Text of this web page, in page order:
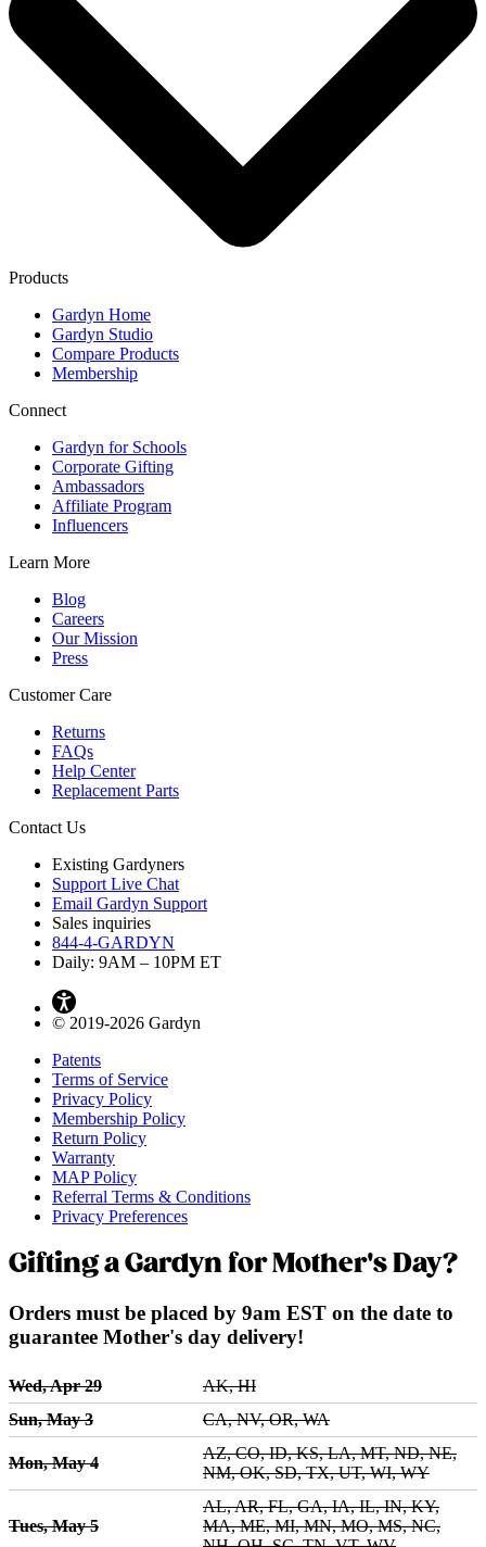
Products
Gardyn Home
Gardyn Studio
Compare Products
Membership
Connect
Gardyn for Schools
Corporate Gifting
Ambassadors
Affiliate Program
Influencers
Learn More
Blog
Careers
Our Mission
Press
Customer Care
Returns
FAQs
Help Center
Replacement Parts
Contact Us
Existing Gardyners
Support Live Chat
Email Gardyn Support
Sales inquiries
844-4-GARDYN
Daily: 9AM – 10PM ET
© 2019-2026 Gardyn
Patents
Terms of Service
Privacy Policy
Membership Policy
Return Policy
Warranty
MAP Policy
Referral Terms & Conditions
Privacy Preferences
Gifting a Gardyn for Mother's Day?
Orders must be placed by 9am EST on the date to
guarantee Mother's day delivery!
Wed, Apr 29
AK, HI
Sun, May 3
CA, NV, OR, WA
Mon, May 4
AZ, CO, ID, KS, LA, MT, ND, NE,
NM, OK, SD, TX, UT, WI, WY
Tues, May 5
AL, AR, FL, GA, IA, IL, IN, KY,
MA, ME, MI, MN, MO, MS, NC,